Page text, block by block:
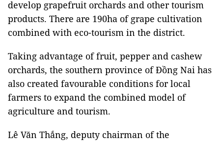
develop grapefruit orchards and other tourism
products. There are 190ha of grape cultivation
combined with eco-tourism in the district.
Taking advantage of fruit, pepper and cashew
orchards, the southern province of Đồng Nai has
also created favourable conditions for local
farmers to expand the combined model of
agriculture and tourism.
Lê Văn Thắng, deputy chairman of the